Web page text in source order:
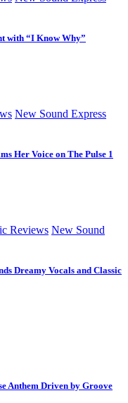
with “I Know Why”
New Sound Express
Her Voice on The Pulse 1
Reviews New Sound
Dreamy Vocals and Classic
Anthem Driven by Groove